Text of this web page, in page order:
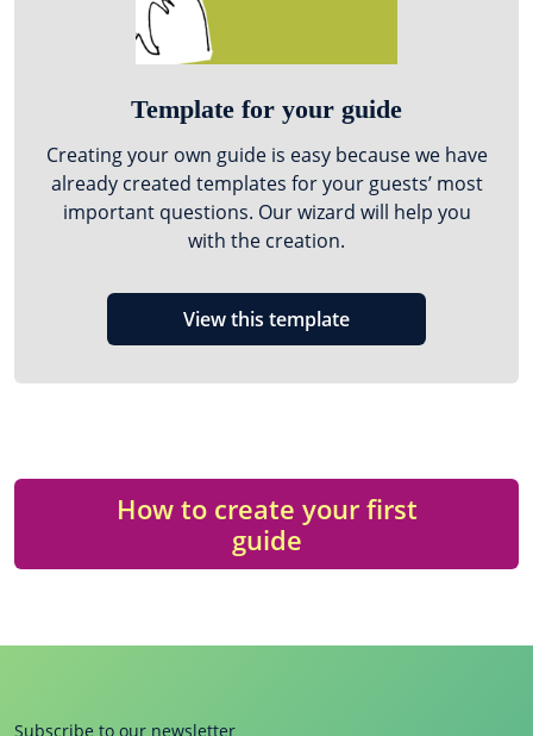
Template for your guide
Creating your own guide is easy because we have
already created templates for your guests’ most
important questions. Our wizard will help you
with the creation.
View this template
How to create your first
guide
Subscribe to our newsletter